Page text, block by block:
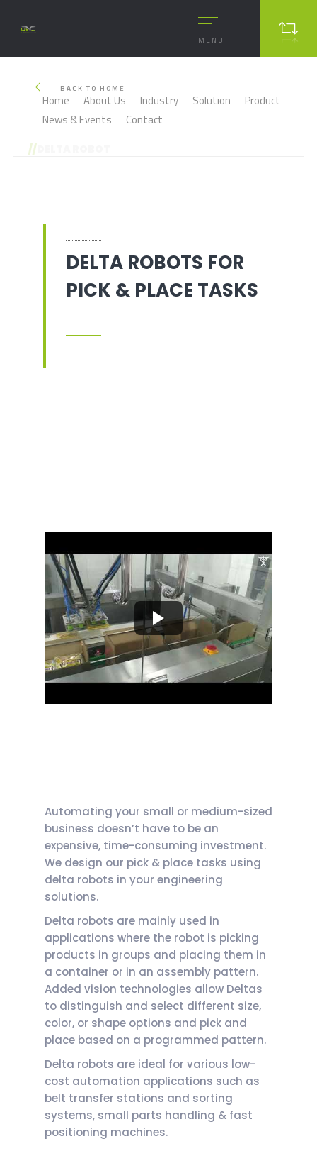
MENU
BACK TO HOME
Home About Us Industry Solution
Product
News & Events
Contact
//
DELTA ROBOTS FOR
PICK & PLACE TASKS
Automating your small or medium-sized
business doesn’t have to be an
expensive, time-consuming investment.
We design our pick & place tasks using
delta robots in your engineering
solutions.
Delta robots are mainly used in
applications where the robot is picking
products in groups and placing them in
a container or in an assembly pattern.
Added vision technologies allow Deltas
to distinguish and select different size,
color, or shape options and pick and
place based on a programmed pattern.
Delta robots are ideal for various low-
cost automation applications such as
belt transfer stations and sorting
systems, small parts handling & fast
positioning machines.